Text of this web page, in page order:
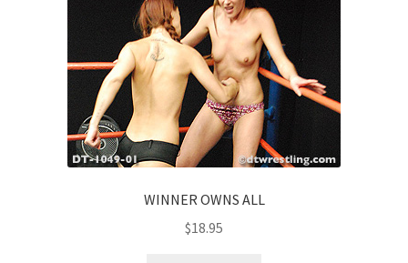
WINNER OWNS ALL
$18.95